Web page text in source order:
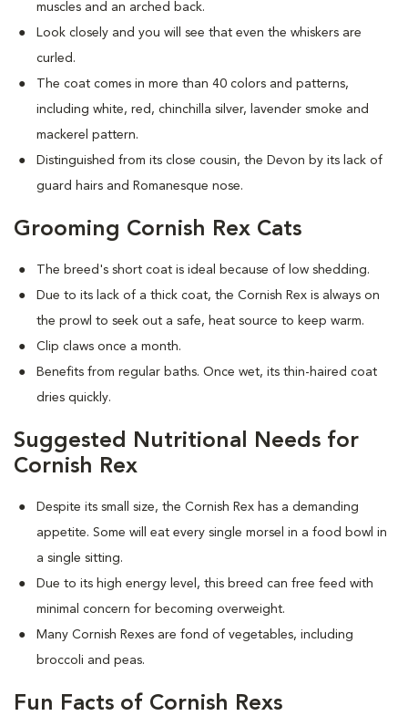
muscles and an arched back.
Look closely and you will see that even the whiskers are
curled.
The coat comes in more than 40 colors and patterns,
including white, red, chinchilla silver, lavender smoke and
mackerel pattern.
Distinguished from its close cousin, the Devon by its lack of
guard hairs and Romanesque nose.
Grooming Cornish Rex Cats
The breed's short coat is ideal because of low shedding.
Due to its lack of a thick coat, the Cornish Rex is always on
the prowl to seek out a safe, heat source to keep warm.
Clip claws once a month.
Benefits from regular baths. Once wet, its thin-haired coat
dries quickly.
Suggested Nutritional Needs for
Cornish Rex
Despite its small size, the Cornish Rex has a demanding
appetite. Some will eat every single morsel in a food bowl in
a single sitting.
Due to its high energy level, this breed can free feed with
minimal concern for becoming overweight.
Many Cornish Rexes are fond of vegetables, including
broccoli and peas.
Fun Facts of Cornish Rexs